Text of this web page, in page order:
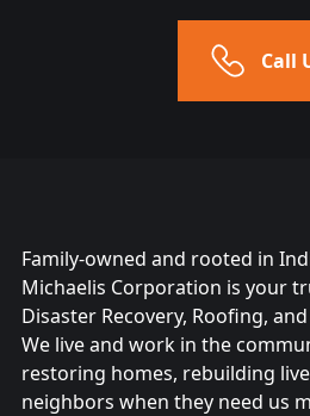
Call
Family-owned and rooted in
Michaelis Corporation is your
Disaster Recovery, Roofing,
We live and work in the
restoring homes, rebuilding
neighbors when they need us